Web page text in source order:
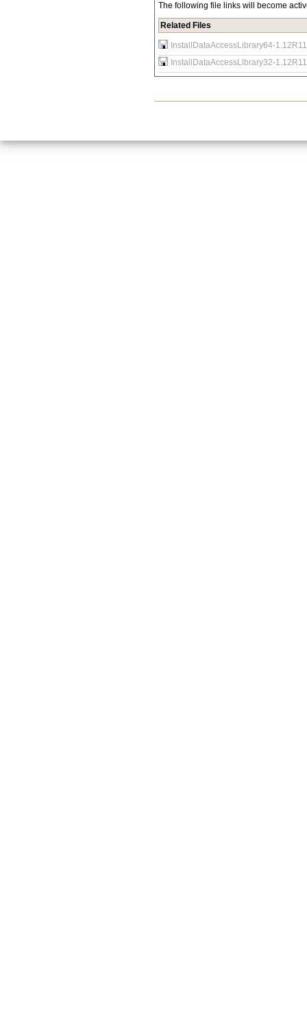
The following file links will become
Related Files
InstallDataAccessLibrary64-
InstallDataAccessLibrary32-